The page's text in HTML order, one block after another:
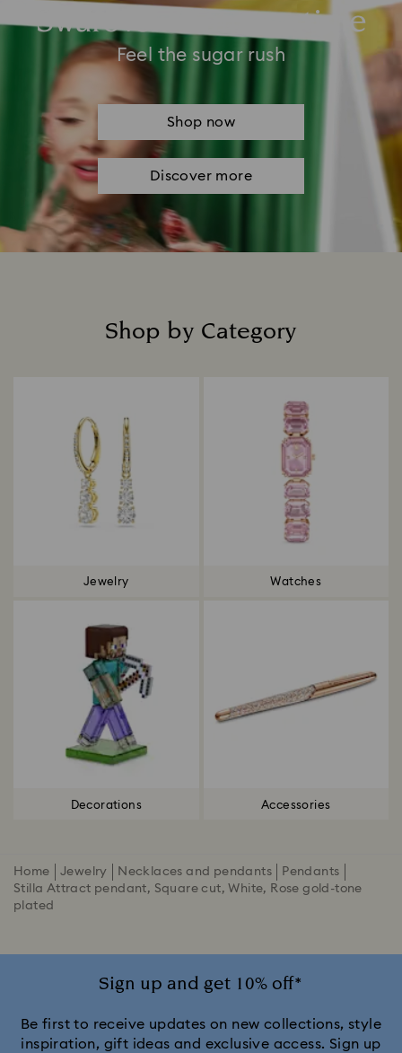
Swarovski Summertime
Feel the sugar rush
Shop now
Discover more
Shop by Category
Jewelry Watches
Decorations Accessories
Home Jewelry Necklaces and pendants
Pendants
Stilla Attract pendant, Square cut, White, Rose gold-tone
plated
Sign up and get 10% off*
Be first to receive updates on new collections, style
inspiration, gift ideas and exclusive access. Sign up